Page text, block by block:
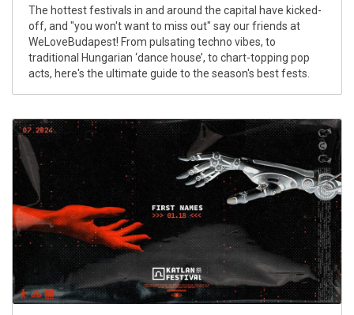
The hottest festivals in and around the capital have kicked-
off, and "you won't want to miss out" say our friends at
WeLoveBudapest! From pulsating techno vibes, to
traditional Hungarian ‘dance house’, to chart-topping pop
acts, here's the ultimate guide to the season's best fests.